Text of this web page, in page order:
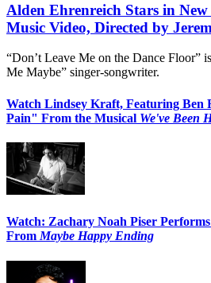
Alden Ehrenreich Stars in New
Music Video, Directed by
“Don’t Leave Me on the Dance Floor”
Me Maybe” singer-songwriter.
Watch Lindsey Kraft, Featuring Ben
Pain" From the Musical We've Been
Watch: Zachary Noah Piser
From Maybe Happy Ending